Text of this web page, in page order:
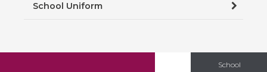
School Uniform
School